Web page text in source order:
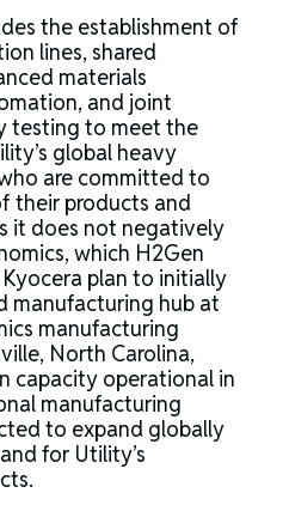
the establishment of
lines, shared
materials
and joint
testing to meet the
global heavy
are committed to
their products and
it does not negatively
which H2Gen
plan to initially
manufacturing hub at
manufacturing
North Carolina,
capacity operational in
manufacturing
to expand globally
for Utility’s